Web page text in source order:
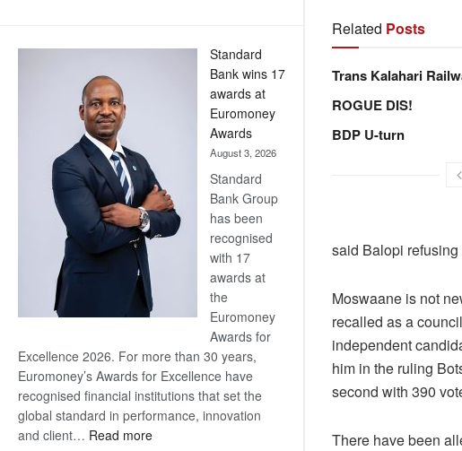
Standard
Bank wins 17
awards at
Euromoney
Awards
August 3, 2026
Standard
Bank Group
has been
recognised
with 17
awards at
the
Euromoney
Awards for
Excellence 2026. For more than 30 years,
Euromoney’s Awards for Excellence have
recognised financial institutions that set the
global standard in performance, innovation
and client… Read more:
Related Posts
Trans Kalahari
ROGUE DIS!
BDP U-turn
said Balopi
Moswaane is not
recalled as a
independent
him in the ruling
second with 390
There have been